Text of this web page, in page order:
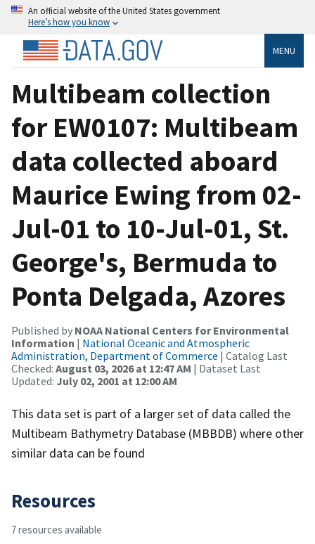
An official website of the United States government
Here’s how you know
MENU
Multibeam collection
for EW0107: Multibeam
data collected aboard
Maurice Ewing from 02-
Jul-01 to 10-Jul-01, St.
George's, Bermuda to
Ponta Delgada, Azores
Published by NOAA National Centers for Environmental
Information | National Oceanic and Atmospheric
Administration, Department of Commerce | Catalog Last
Checked: August 03, 2026 at 12:47 AM | Dataset Last
Updated: July 02, 2001 at 12:00 AM
This data set is part of a larger set of data called the
Multibeam Bathymetry Database (MBBDB) where other
similar data can be found
Resources
7 resources available